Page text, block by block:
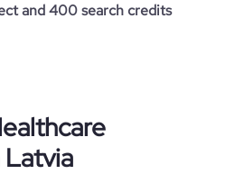
and 400 search credits